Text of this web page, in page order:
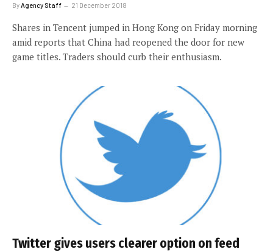
By Agency Staff 21 December 2018
Shares in Tencent jumped in Hong Kong on Friday morning
amid reports that China had reopened the door for new
game titles. Traders should curb their enthusiasm.
Twitter gives users clearer option on feed